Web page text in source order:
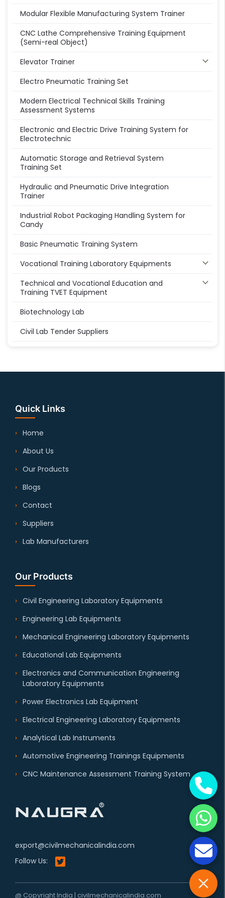
Modular Flexible Manufacturing System Trainer
CNC Lathe Comprehensive Training Equipment
(Semi-real Object)
Elevator Trainer
Electro Pneumatic Training Set
Modern Electrical Technical Skills Training
Assessment Systems
Electronic and Electric Drive Training System for
Electrotechnic
Automatic Storage and Retrieval System
Training Set
Hydraulic and Pneumatic Drive Integration
Trainer
Industrial Robot Packaging Handling System for
Candy
Basic Pneumatic Training System
Vocational Training Laboratory Equipments
Technical and Vocational Education and
Training TVET Equipment
Biotechnology Lab
Civil Lab Tender Suppliers
export@civilmechanicalindia.com
Follow Us:
@ Copyright India | civilmechanicalindia.com
Quick Links
Home
About Us
Our Products
Blogs
Contact
Suppliers
Lab Manufacturers
Our Products
Civil Engineering Laboratory Equipments
Engineering Lab Equipments
Mechanical Engineering Laboratory Equipments
Educational Lab Equipments
Electronics and Communication Engineering
Laboratory Equipments
Power Electronics Lab Equipment
Electrical Engineering Laboratory Equipments
Analytical Lab Instruments
Automotive Engineering Trainings Equipments
CNC Maintenance Assessment Training System